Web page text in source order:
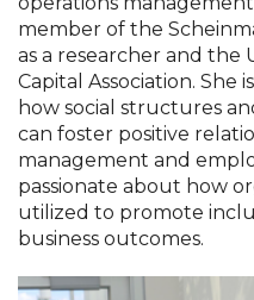
member of the
as a researcher and
Capital Association.
how social structures
can foster positive
management and
passionate about how
utilized to promote
business outcomes.